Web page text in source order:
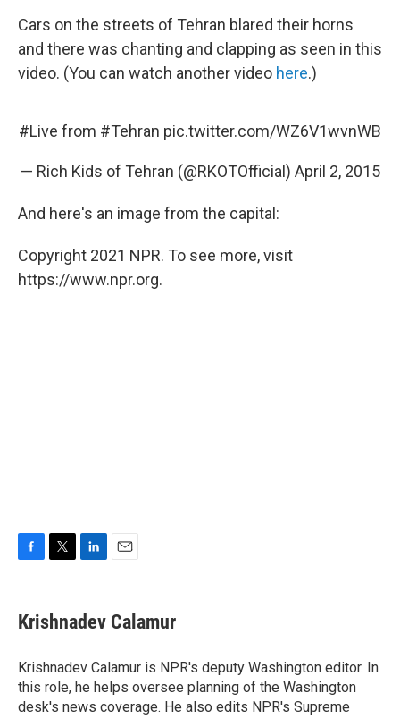
Cars on the streets of Tehran blared their horns
and there was chanting and clapping as seen in this
video. (You can watch another video here.)
#Live from #Tehran pic.twitter.com/WZ6V1wvnWB
— Rich Kids of Tehran (@RKOTOfficial) April 2, 2015
And here's an image from the capital:
Copyright 2021 NPR. To see more, visit
https://www.npr.org.
F
e
b
o
k
T
t
t
r
L
k
e
I
n
E
i
l
Krishnadev Calamur
Krishnadev Calamur is NPR's deputy Washington editor. In
this role, he helps oversee planning of the Washington
desk's news coverage. He also edits NPR's Supreme